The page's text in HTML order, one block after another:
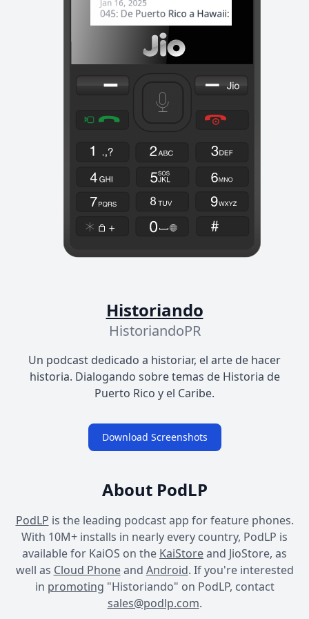
Historiando
HistoriandoPR
Un podcast dedicado a historiar, el arte de hacer
historia. Dialogando sobre temas de Historia de
Puerto Rico y el Caribe.
Download Screenshots
About PodLP
PodLP is the leading podcast app for feature phones.
With 10M+ installs in nearly every country, PodLP is
available for KaiOS on the KaiStoreand JioStore, as
well as Cloud Phoneand Android. If you're interested
in promoting "Historiando" on PodLP, contact
sales@podlp.com.